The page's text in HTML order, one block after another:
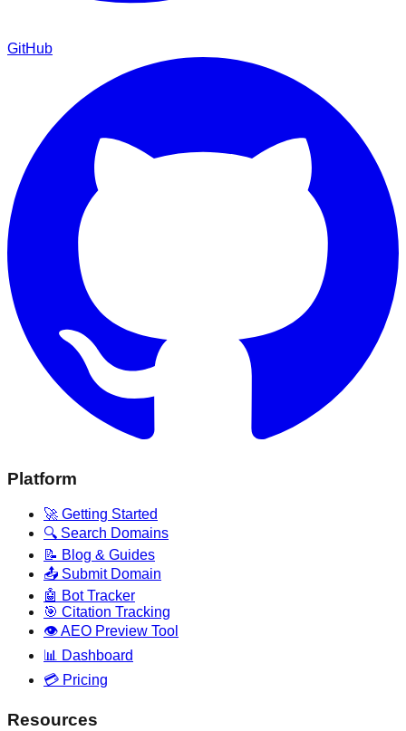
GitHub
Platform
🚀 Getting Started
🔍 Search Domains
📝 Blog & Guides
📤 Submit Domain
🤖 Bot Tracker
🎯 Citation Tracking
👁️ AEO Preview Tool
📊 Dashboard
💳 Pricing
Resources